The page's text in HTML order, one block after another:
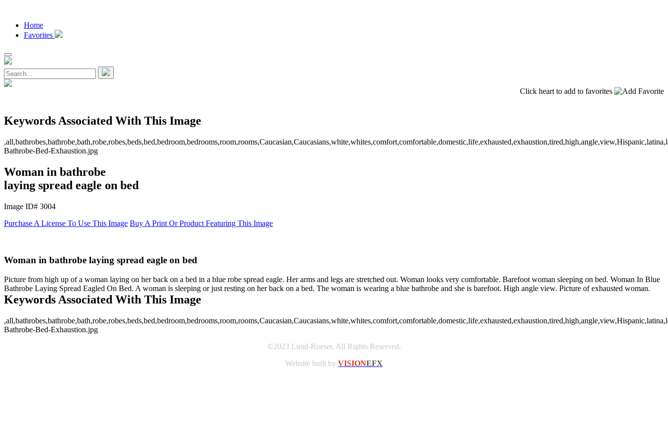
Home
Favorites
Click heart to add to favorites
Keywords Associated With This Image
Bathrobe-Bed-Exhaustion.jpg
Woman in bathrobe
laying spread eagle on bed
Image ID# 3004
Purchase A License To Use This Image Buy A Print Or Product Featuring This Image
Woman in bathrobe laying spread eagle on bed
Picture from high up of a woman laying on her back on a bed in a blue robe spread eagle. Her arms and legs are stretched out. Woman looks very comfortable. Barefoot woman sleeping on bed. Woman In Blue
Bathrobe Laying Spread Eagled On Bed. A woman is sleeping or just resting on her back on a bed. The woman is wearing a blue bathrobe and she is barefoot. High angle view. Picture of exhausted woman.
Keywords Associated With This Image
Bathrobe-Bed-Exhaustion.jpg
©2023 Lund-Roeser. All Rights Reserved.
Website built by VISIONEFX